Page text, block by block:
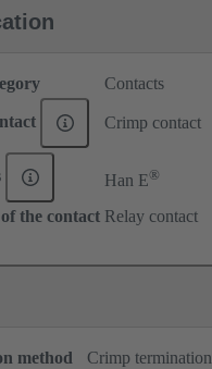
Contacts
Crimp contact
Han E®
the contact Relay contact
method
Crimp termination